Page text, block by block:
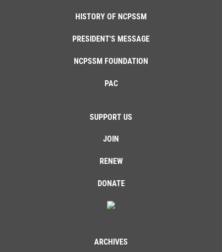
HISTORY OF NCPSSM
PRESIDENT'S MESSAGE
NCPSSM FOUNDATION
PAC
SUPPORT US
JOIN
RENEW
DONATE
ARCHIVES